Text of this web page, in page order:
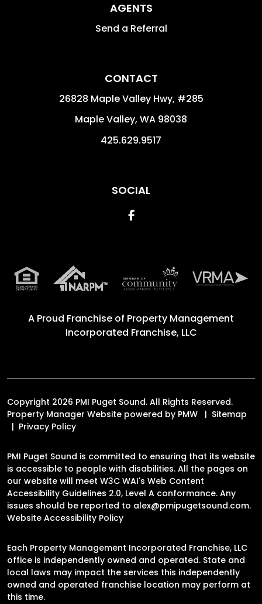
AGENTS
Send a Referral
CONTACT
26828 Maple Valley Hwy, #285
Maple Valley, WA 98038
425.629.9517
SOCIAL
Facebook
A Proud Franchise of Property Management
Incorporated Franchise, LLC
Copyright 2026 PMI Puget Sound. All Rights Reserved.
Property Manager Website powered by PMW
Sitemap
Privacy Policy
PMI Puget Sound is committed to ensuring that its website
is accessible to people with disabilities. All the pages on
our website will meet W3C WAI's Web Content
Accessibility Guidelines 2.0, Level A conformance. Any
issues should be reported to alex@pmipugetsound.com.
Website Accessibility Policy
Each Property Management Incorporated Franchise, LLC
office is independently owned and operated. State and
local laws may impact the services this independently
owned and operated franchise location may perform at
this time.